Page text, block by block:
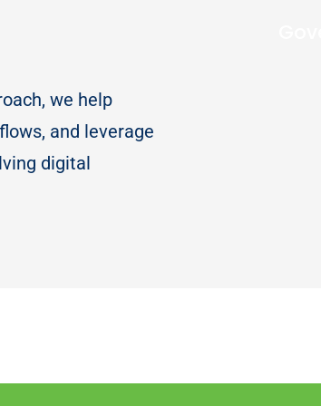
we help
and leverage
digital